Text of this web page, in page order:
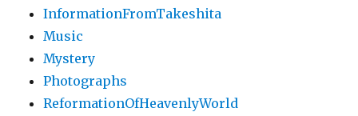
InformationFromTakeshita
Music
Mystery
Photographs
ReformationOfHeavenlyWorld